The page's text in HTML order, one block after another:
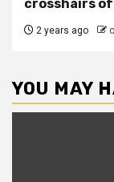
crosshairs of
2 years ago
YOU MAY